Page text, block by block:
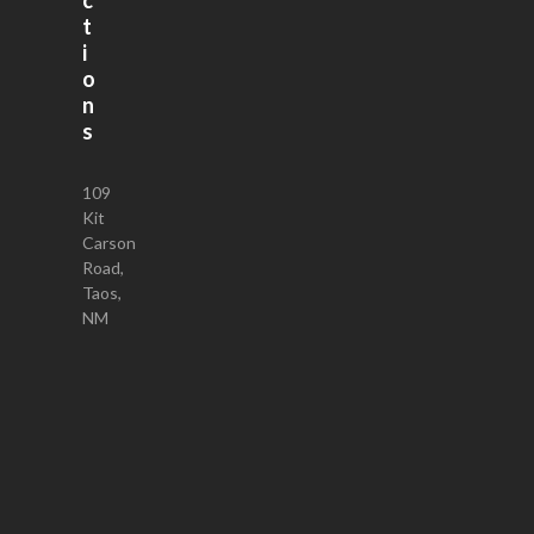
t
i
o
n
s
109
Kit
Carson
Road,
Taos,
NM